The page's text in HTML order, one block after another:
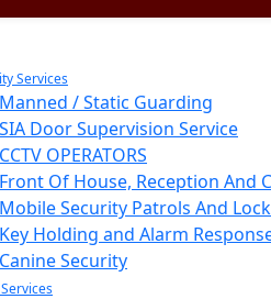
Services
Manned / Static Guarding
SIA Door Supervision Service
CCTV OPERATORS
Front Of House, Reception And
Mobile Security Patrols And
Key Holding and Alarm
Canine Security